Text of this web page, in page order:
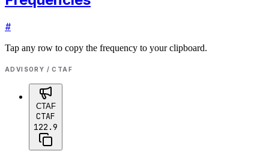
#
Tap any row to copy the frequency to your clipboard.
ADVISORY / CTAF
CTAF
CTAF
122.9